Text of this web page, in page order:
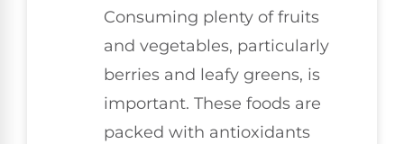
Consuming plenty of fruits
and vegetables, particularly
berries and leafy greens, is
important. These foods are
packed with antioxidants